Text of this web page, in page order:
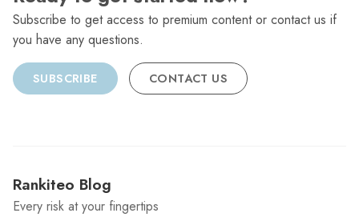
Subscribe to get access to premium content or contact us if
you have any questions.
SUBSCRIBE CONTACT US
Rankiteo Blog
Every risk at your fingertips